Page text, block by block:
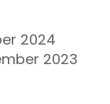
2024
2023